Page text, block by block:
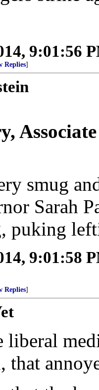
9:01:56
Replies]
smug
Sarah
puking
9:01:58
Replies]
liberal
that